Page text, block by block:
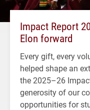
Impact Report
Elon forward
Every gift, every
helped shape an
the 2025–26
generosity of our
opportunities for